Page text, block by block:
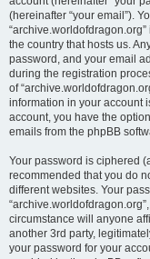
(hereinafter “your email”).
the country that hosts us.
password, and your email
during the registration
of
information in your account
account, you have the
emails from the phpBB
Your password is ciphered
recommended that you do
different websites. Your
circumstance will anyone
another 3rd party,
your password for your